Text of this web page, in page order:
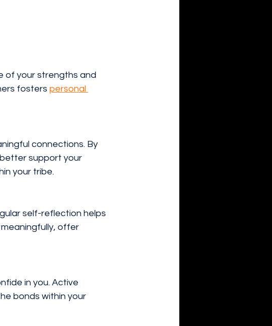
of your strengths and
fosters personal
connections. By
support your
your tribe.
self-reflection helps
offer
in you. Active
bonds within your